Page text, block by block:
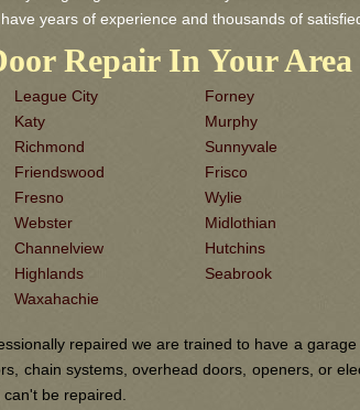
years of experience and thousands of
Repair In Your Area
League City
Katy
Richmond
Friendswood
Fresno
Webster
Channelview
Highlands
Waxahachie
Forney
Murphy
Sunnyvale
Frisco
Wylie
Midlothian
Hutchins
Seabrook
repaired we are trained to have a
chain systems, overhead doors, openers, or
be repaired.